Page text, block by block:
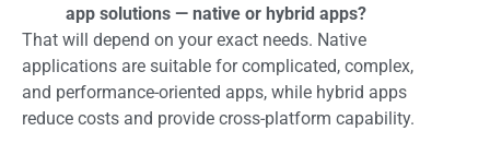
app solutions — native or hybrid apps?
That will depend on your exact needs. Native
applications are suitable for complicated, complex,
and performance-oriented apps, while hybrid apps
reduce costs and provide cross-platform capability.